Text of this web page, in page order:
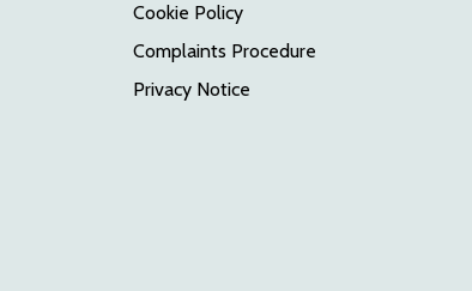
Cookie Policy
Complaints Procedure
Privacy Notice